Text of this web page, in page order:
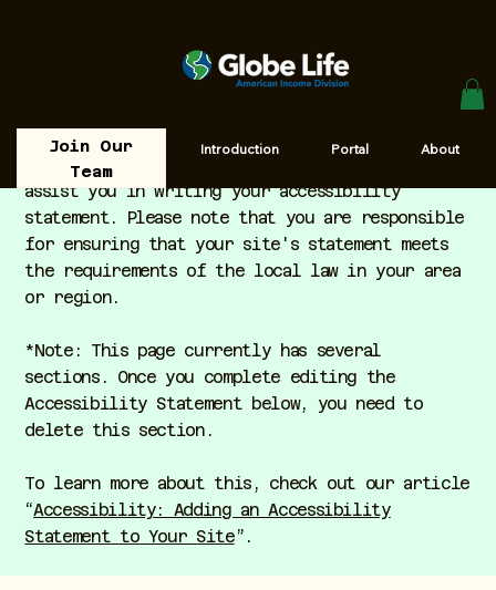
Join Our
Team
Introduction Portal About
The purpose of the following template is to
assist you in writing your accessibility
statement. Please note that you are responsible
for ensuring that your site's statement meets
the requirements of the local law in your area
or region.
*Note: This page currently has several
sections. Once you complete editing the
Accessibility Statement below, you need to
delete this section.
To learn more about this, check out our article
“Accessibility: Adding an Accessibility
Statement to Your Site”.